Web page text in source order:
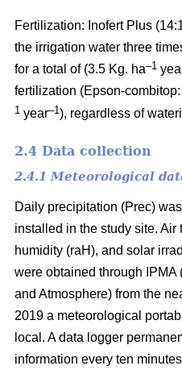
Fertilization: Inofert Plus
the irrigation water three
for a total of (3.5 Kg. ha–1
fertilization (Epson-
1 year–1), regardless of
2.4 Data collection
2.4.1 Meteorological
Daily precipitation (Prec)
installed in the study site.
humidity (raH), and solar
were obtained through IPMA
and Atmosphere) from the
2019 a meteorological
local. A data logger
information every ten